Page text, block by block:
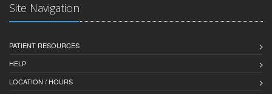
Site Navigation
PATIENT RESOURCES
HELP
LOCATION / HOURS